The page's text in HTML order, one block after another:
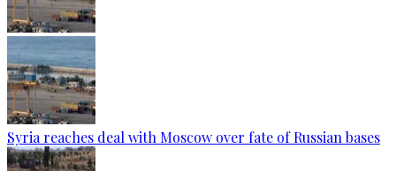
Syria reaches deal with Moscow over fate of Russian bases